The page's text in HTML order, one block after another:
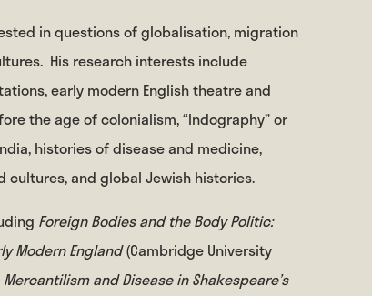
in questions of globalisation, migration
His research interests include
early modern English theatre and
the age of colonialism, “Indography” or
histories of disease and medicine,
cultures, and global Jewish histories.
Foreign Bodies and the Body Politic:
Modern England(Cambridge University
and Disease in Shakespeare’s